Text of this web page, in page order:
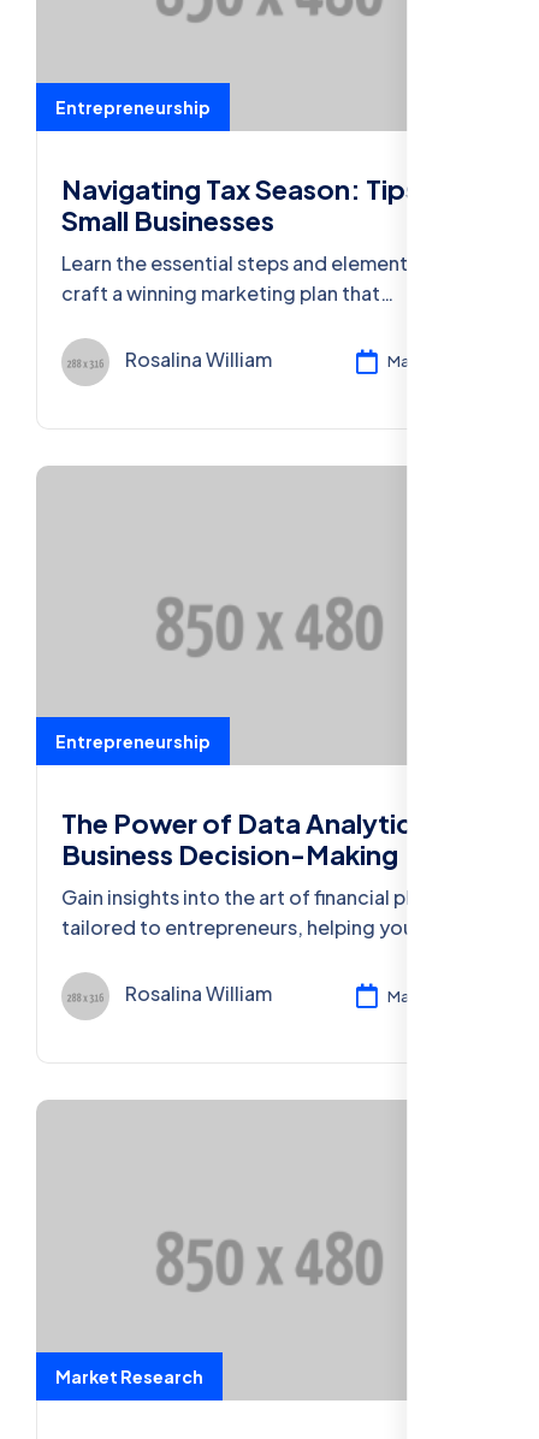
Entrepreneurship
Navigating Tax Season: Tips for
Small Businesses
Learn the essential steps and elements to
craft a winning marketing plan that
and drives results.
Rosalina William Mar 11, 2024
Entrepreneurship
The Power of Data Analytics in
Business Decision-Making
Gain insights into the art of financial planning
tailored to entrepreneurs, helping you
success.Rosalina William Mar 11, 2024
Market Research